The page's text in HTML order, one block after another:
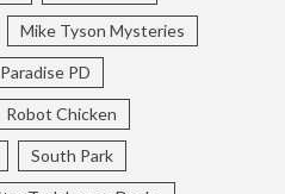
Mike Tyson Mysteries
Paradise PD
Robot Chicken
South Park